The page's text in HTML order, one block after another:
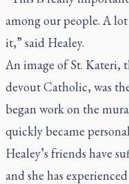
among our people. A
it,” said Healey.
An image of St. Kateri,
devout Catholic, was
began work on the
quickly became
Healey’s friends have
and she has